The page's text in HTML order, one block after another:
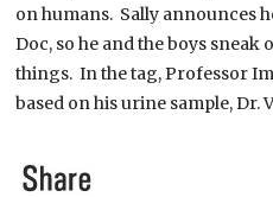
on humans. Sally announces
Doc, so he and the boys sneak
things. In the tag, Professor
based on his urine sample, Dr.